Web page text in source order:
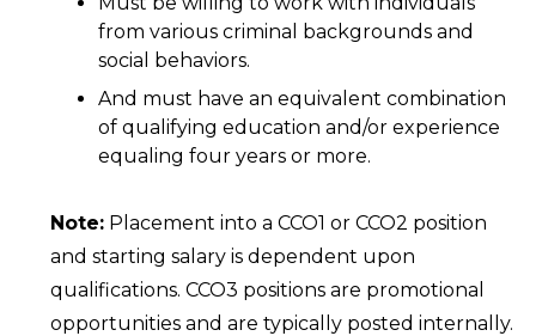
from various criminal backgrounds and
social behaviors.
And must have an equivalent combination
of qualifying education and/or experience
equaling four years or more.
Note: Placement into a CCO1 or CCO2 position
and starting salary is dependent upon
qualifications. CCO3 positions are promotional
opportunities and are typically posted internally.